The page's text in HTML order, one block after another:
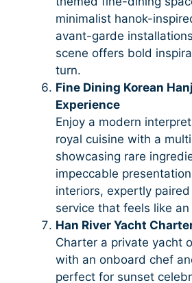
minimalist hanok-
avant-garde
scene offers bold
turn.
Fine Dining Korean
Experience
Enjoy a modern
royal cuisine with a
showcasing rare
impeccable
interiors, expertly
service that feels like
Han River Yacht
Charter a private yacht
with an onboard chef
perfect for sunset